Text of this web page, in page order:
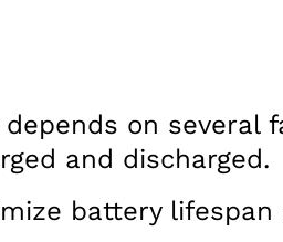
on several
and discharged.
battery lifespan